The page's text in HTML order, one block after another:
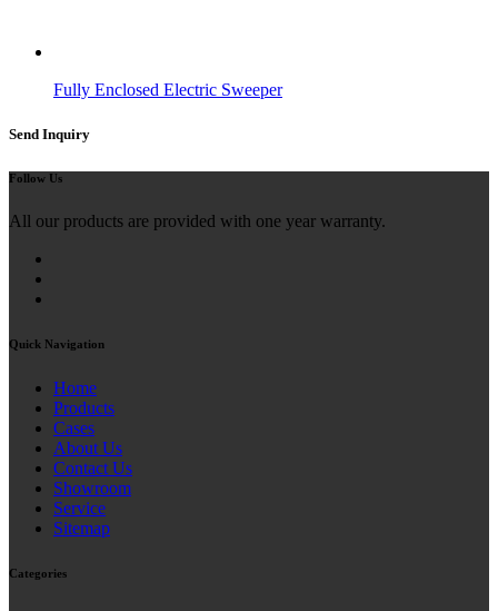
Fully Enclosed Electric Sweeper
Send Inquiry
Follow Us
All our products are provided with one year warranty.
Quick Navigation
Home
Products
Cases
About Us
Contact Us
Showroom
Service
Sitemap
Categories